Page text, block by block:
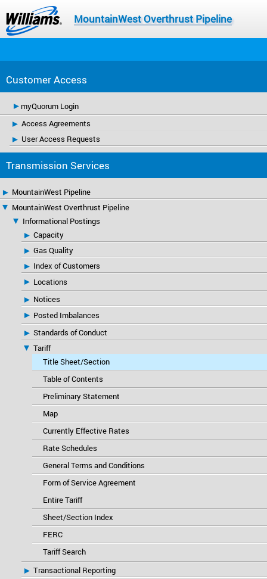
MountainWest Overthrust Pipeline
Customer Access
myQuorum Login
Access Agreements
User Access Requests
Transmission Services
MountainWest Pipeline
MountainWest Overthrust Pipeline
Informational Postings
Capacity
Gas Quality
Index of Customers
Locations
Notices
Posted Imbalances
Standards of Conduct
Tariff
Title Sheet/Section
Table of Contents
Preliminary Statement
Map
Currently Effective Rates
Rate Schedules
General Terms and Conditions
Form of Service Agreement
Entire Tariff
Sheet/Section Index
FERC
Tariff Search
Transactional Reporting